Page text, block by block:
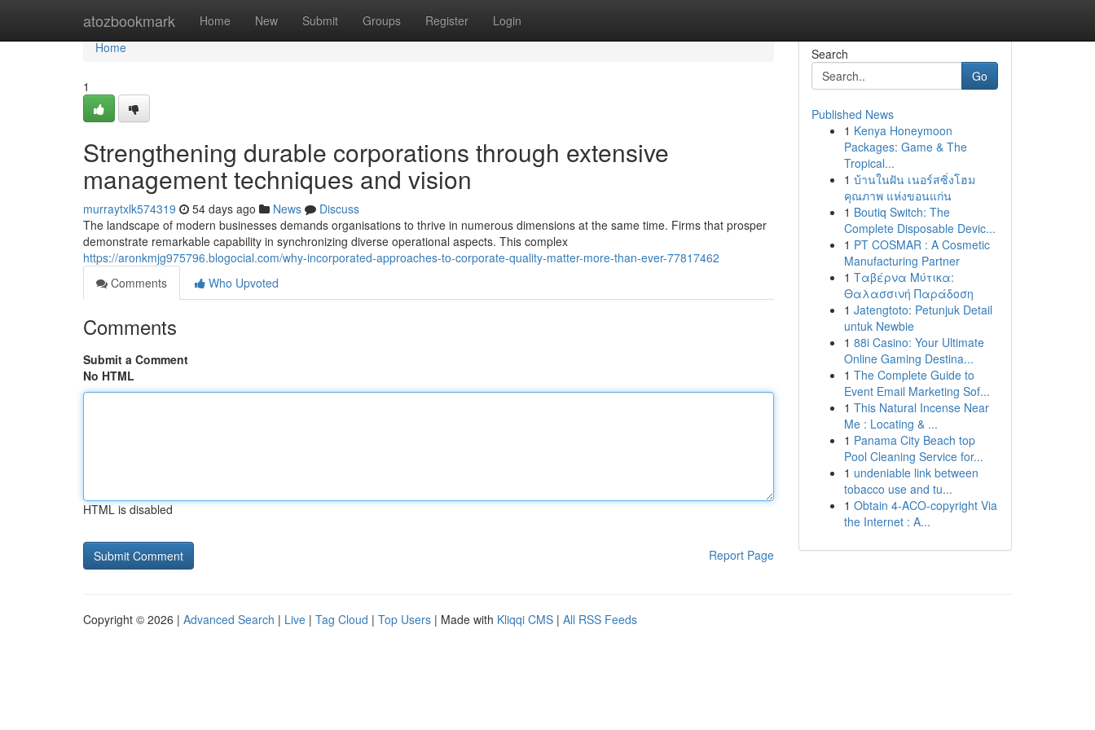
atozbookmark Home New Submit Groups Register Login
Home
Home
1
Strengthening durable corporations through extensive
management techniques and vision
murraytxlk574319 54 days ago News
Discuss
The landscape of modern businesses demands organisations to thrive in numerous dimensions at the same time. Firms that prosper
demonstrate remarkable capability in synchronizing diverse operational aspects. This complex
https://aronkmjg975796.blogocial.com/why-incorporated-approaches-to-corporate-quality-matter-more-than-ever-77817462
Comments
Who Upvoted
Comments
Submit a Comment
No HTML
HTML is disabled
Report Page
Search
Go
Published News
1 Kenya Honeymoon
Packages: Game & The
Tropical...
1 บ้านในฝัน เนอร์สซิ่งโฮม
คุณภาพ แห่งขอนแก่น
1 Boutiq Switch: The
Complete Disposable Devic...
1 PT COSMAR : A Cosmetic
Manufacturing Partner
1 Ταβέρνα Μύτικα:
Θαλασσινή Παράδοση
1 Jatengtoto: Petunjuk Detail
untuk Newbie
1 88i Casino: Your Ultimate
Online Gaming Destina...
1 The Complete Guide to
Event Email Marketing Sof...
1 This Natural Incense Near
Me : Locating & ...
1 Panama City Beach top
Pool Cleaning Service for...
1 undeniable link between
tobacco use and tu...
1 Obtain 4-ACO-copyright Via
the Internet : A...
Copyright © 2026 | Advanced Search | Live | Tag Cloud | Top Users | Made with Kliqqi CMS | All RSS Feeds